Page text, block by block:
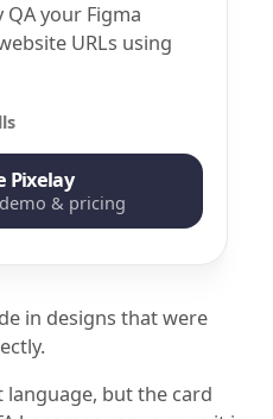
QA your Figma
URLs using
Pixelay
& pricing
in designs that were
but the card